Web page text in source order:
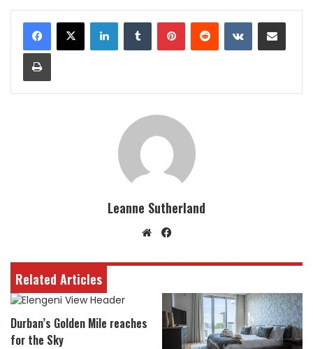
LinkedInTumblrPinterestReddit VKontakteShare via Email
Print
Leanne Sutherland
Website
Related Articles
Durban’s Golden Mile reaches
for the Sky